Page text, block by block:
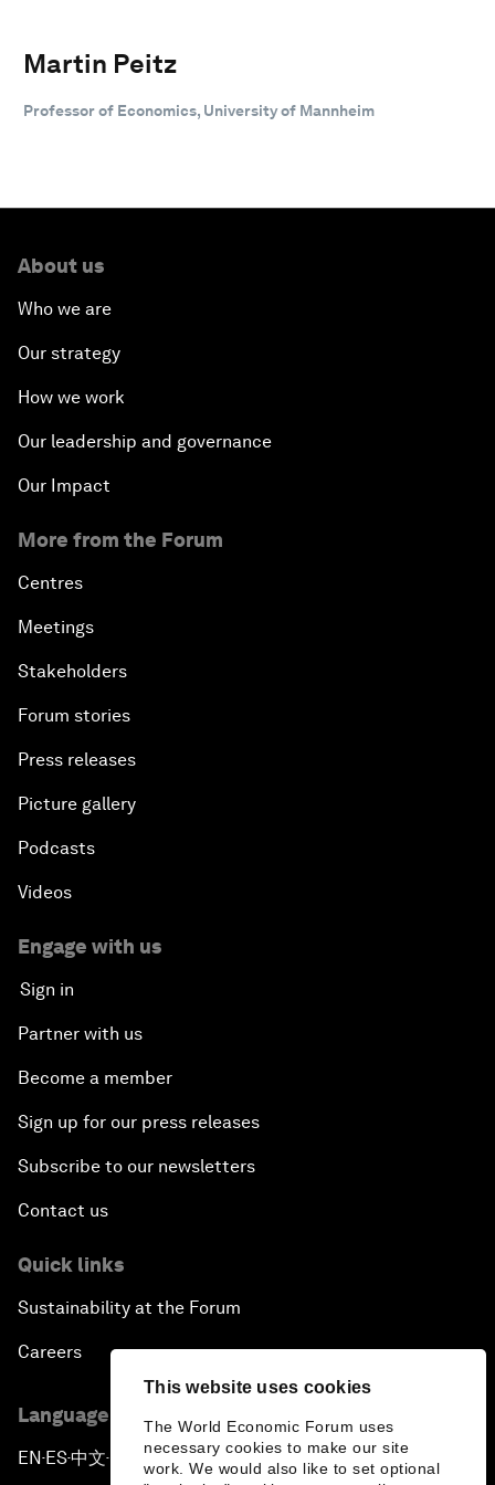
This website uses cookies
The World Economic Forum uses
necessary cookies to make our site
work. We would also like to set optional
Martin Peitz
Professor of Economics, University of Mannheim
About us
Who we are
Our strategy
How we work
Our leadership and governance
Our Impact
More from the Forum
Centres
Meetings
Stakeholders
Forum stories
Press releases
Picture gallery
Podcasts
Videos
Engage with us
Sign in
Partner with us
Become a member
Sign up for our press releases
Subscribe to our newsletters
Contact us
Quick links
Sustainability at the Forum
Careers
Language editions
EN ▪ES▪中文▪ 日本語